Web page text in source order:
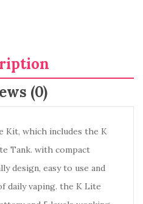
(0)
Kit, which includes the K
Tank. with compact
design, easy to use and
daily vaping. the K Lite